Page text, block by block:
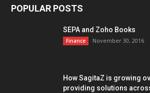
POPULAR POSTS
SEPA and Zoho Books
Finance November 30, 2016
How SagitaZ is growing
providing solutions